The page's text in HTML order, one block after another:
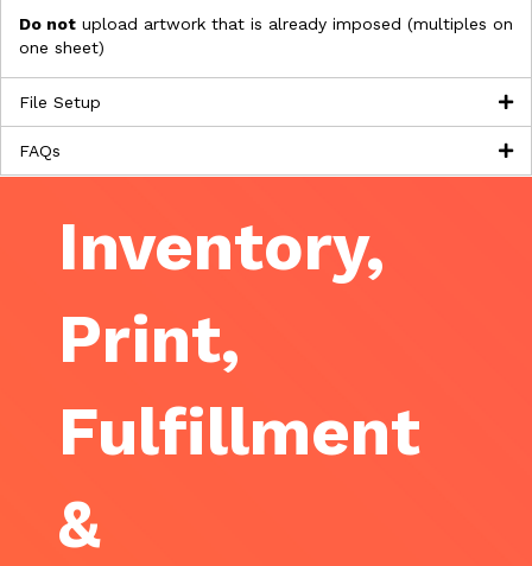
Do not upload artwork that is already imposed (multiples on
one sheet)
File Setup
FAQs
Inventory,
Print,
Fulfillment
&